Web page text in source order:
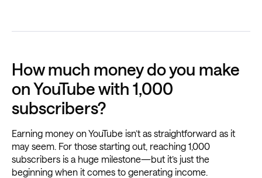
How much money do you make
on YouTube with 1,000
subscribers?
Earning money on YouTube isn’t as straightforward as it
may seem. For those starting out, reaching 1,000
subscribers is a huge milestone—but it’s just the
beginning when it comes to generating income.